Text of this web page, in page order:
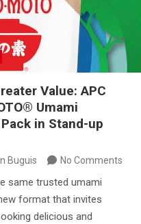
Value: APC
Umami
in Stand-up
Buguis No Comments
same trusted umami
format that invites
delicious and